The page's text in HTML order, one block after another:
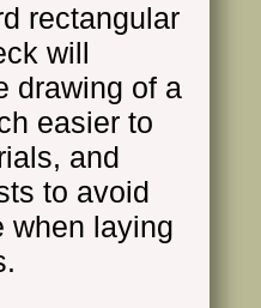
rectangular
will
drawing of a
easier to
and
to avoid
when laying